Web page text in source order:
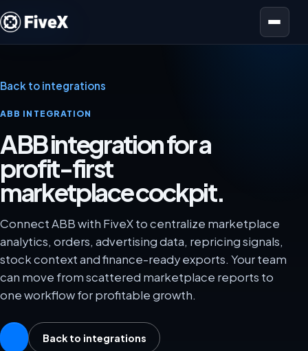
Open menu
Back to integrations
ABB INTEGRATION
ABB integration for a
profit-first
marketplace cockpit.
Connect ABB with FiveX to centralize marketplace
analytics, orders, advertising data, repricing signals,
stock context and finance-ready exports. Your team
can move from scattered marketplace reports to
one workflow for profitable growth.
Back to integrations